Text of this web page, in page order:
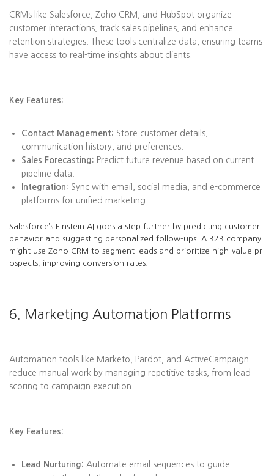
CRMs like Salesforce, Zoho CRM, and HubSpot organize
customer interactions, track sales pipelines, and enhance
retention strategies. These tools centralize data, ensuring teams
have access to real-time insights about clients.
Key Features:
Contact Management: Store customer details,
communication history, and preferences.
Sales Forecasting: Predict future revenue based on current
pipeline data.
Integration: Sync with email, social media, and e-commerce
platforms for unified marketing.
Salesforce’s Einstein AI goes a step further by predicting customer
behavior and suggesting personalized follow-ups. A B2B company
might use Zoho CRM to segment leads and prioritize high-value pr
ospects, improving conversion rates.
6. Marketing Automation Platforms
Automation tools like Marketo, Pardot, and ActiveCampaign
reduce manual work by managing repetitive tasks, from lead
scoring to campaign execution.
Key Features:
Lead Nurturing: Automate email sequences to guide